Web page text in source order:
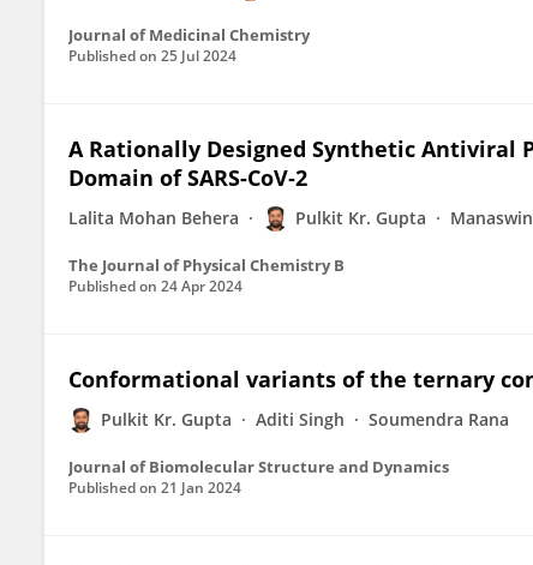
Journal of Medicinal Chemistry
Published on 25 Jul 2024
A Rationally Designed Synthetic Antiviral
Domain of SARS-CoV‑2
Lalita Mohan Behera Pulkit Kr. Gupta
The Journal of Physical Chemistry B
Published on 24 Apr 2024
Conformational variants of the ternary
Pulkit Kr. Gupta Aditi Singh Soumendra Rana
Journal of Biomolecular Structure and Dynamics
Published on 21 Jan 2024